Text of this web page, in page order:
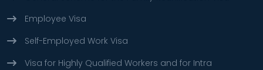
Employee Visa
Self-Employed Work Visa
Visa for Highly Qualified Workers and for Intra